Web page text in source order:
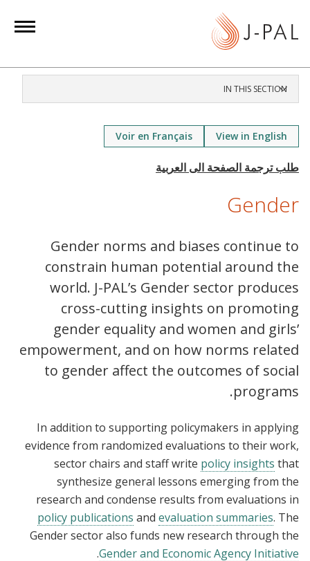
IN THIS SECTION
View in English
Voir en Français
Gender
Gender norms and biases continue to
constrain human potential around the
world. J-PAL’s Gender sector produces
cross-cutting insights on promoting
gender equality and women and girls’
empowerment, and on how norms related
to gender affect the outcomes of social
programs.
In addition to supporting policymakers in applying
evidence from randomized evaluations to their work,
sector chairs and staff write policy insights that
synthesize general lessons emerging from the
research and condense results from evaluations in
policy publications and evaluation summaries. The
Gender sector also funds new research through the
Gender and Economic Agency Initiative
.